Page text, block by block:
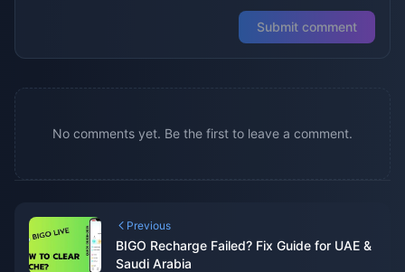
Submit comment
No comments yet. Be the first to leave a comment.
Previous
BIGO Recharge Failed? Fix Guide for UAE &
Saudi Arabia